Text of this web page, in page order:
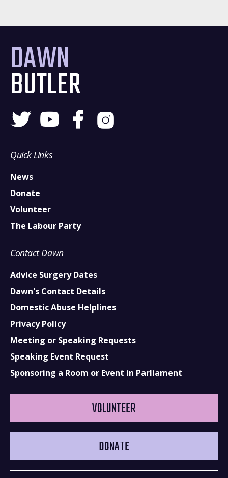
DAWN
BUTLER
Quick Links
News
Donate
Volunteer
The Labour Party
Contact Dawn
Advice Surgery Dates
Dawn's Contact Details
Domestic Abuse Helplines
Privacy Policy
Meeting or Speaking Requests
Speaking Event Request
Sponsoring a Room or Event in Parliament
VOLUNTEER
DONATE